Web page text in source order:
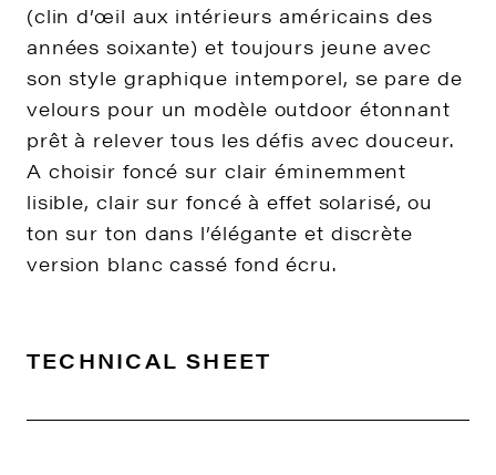
(clin d’œil aux intérieurs américains des
années soixante) et toujours jeune avec
son style graphique intemporel, se pare de
velours pour un modèle outdoor étonnant
prêt à relever tous les défis avec douceur.
A choisir foncé sur clair éminemment
lisible, clair sur foncé à effet solarisé, ou
ton sur ton dans l’élégante et discrète
version blanc cassé fond écru.
TECHNICAL SHEET